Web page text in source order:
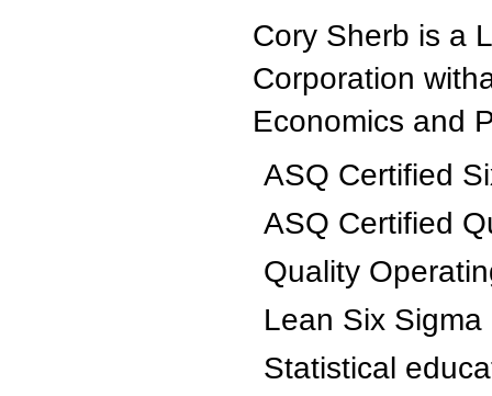
Cory Sherb is a
Corporation
Economics and
ASQ Certified
ASQ Certified
Quality
Lean Six
Statistical